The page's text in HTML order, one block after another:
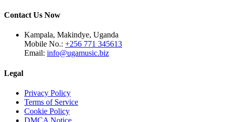
Contact Us Now
Kampala, Makindye, Uganda
Mobile No.: +256 771 345613
Email: info@ugamusic.biz
Legal
Privacy Policy
Terms of Service
Cookie Policy
DMCA Notice